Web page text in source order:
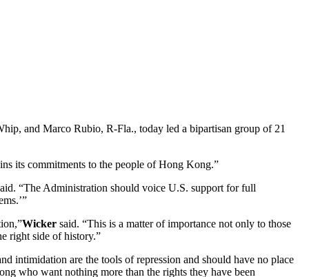
and Marco Rubio, R-Fla., today led a bipartisan group of 21
its commitments to the people of Hong Kong.”
“The Administration should voice U.S. support for full
Wicker said. “This is a matter of importance not only to those
right side of history.”
intimidation are the tools of repression and should have no place
who want nothing more than the rights they have been